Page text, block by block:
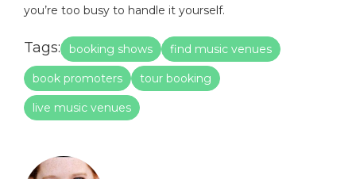
you’re too busy to handle it yourself.
Tags: booking shows find music venues
book promoters tour booking
live music venues